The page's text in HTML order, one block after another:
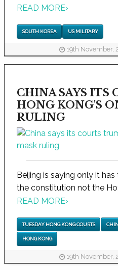
READ MORE›
SOUTH KOREA US MILITARY
19th November,
CHINA SAYS ITS
HONG KONG'S
RULING
Beijing is saying only it
the constitution not the
READ MORE›
TUESDAY HONG KONG COURTS
HONG KONG
19th November,